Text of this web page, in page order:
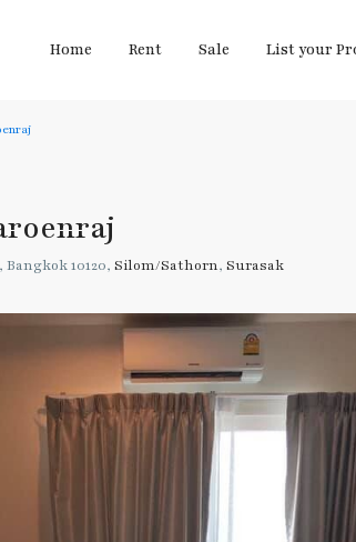
Home Rent Sale List your
10120, Silom/Sathorn, Surasak